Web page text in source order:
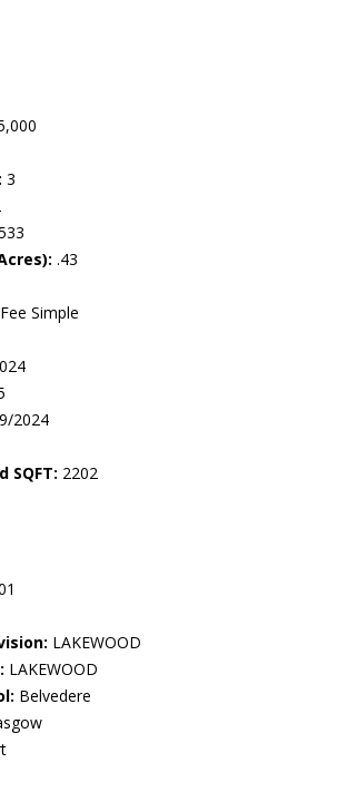
3
.43
Fee Simple
2024
SQFT: 2202
LAKEWOOD
LAKEWOOD
Belvedere